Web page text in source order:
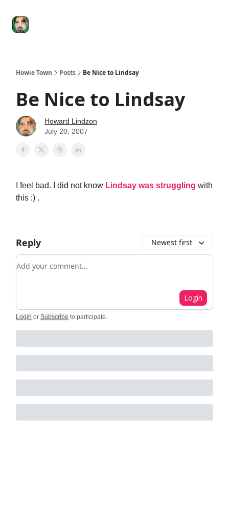
Howie Town Posts Be Nice to Lindsay
Be Nice to Lindsay
Howard Lindzon
July 20, 2007
I feel bad. I did not know Lindsay was struggling with
this :) .
Reply Newest first
Add your comment
Login
Login or Subscribe to participate.